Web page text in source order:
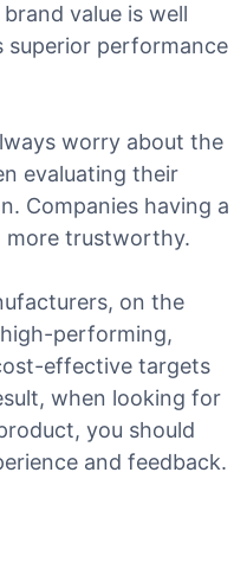
value is well
superior performance
worry about the
evaluating their
Companies having a
more trustworthy.
on the
performing,
effective targets
when looking for
you should
and feedback.